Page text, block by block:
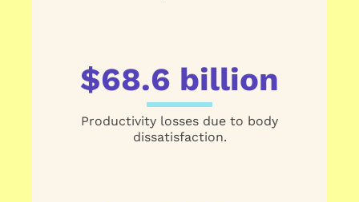
$68.6 billion
Productivity losses due to body
dissatisfaction.